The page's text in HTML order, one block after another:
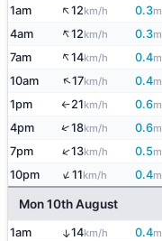
1am ↑12km/h 0.3m
4am ↑12km/h 0.3m
7am ↑14km/h 0.4m
10am ↑17km/h 0.4m
1pm ↑21km/h 0.6m
4pm ↑18km/h 0.6m
7pm ↑13km/h 0.5m
10pm ↑11km/h 0.4m
Mon 10th August
1am ↑14km/h 0.4m